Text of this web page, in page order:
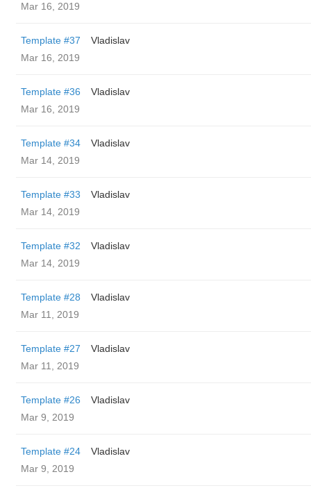
Mar 16, 2019
Template #37
Vladislav
Mar 16, 2019
Template #36
Vladislav
Mar 16, 2019
Template #34
Vladislav
Mar 14, 2019
Template #33
Vladislav
Mar 14, 2019
Template #32
Vladislav
Mar 14, 2019
Template #28
Vladislav
Mar 11, 2019
Template #27
Vladislav
Mar 11, 2019
Template #26
Vladislav
Mar 9, 2019
Template #24
Vladislav
Mar 9, 2019